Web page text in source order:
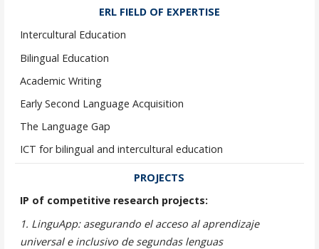
ERL FIELD OF EXPERTISE
Intercultural Education
Bilingual Education
Academic Writing
Early Second Language Acquisition
The Language Gap
ICT for bilingual and intercultural education
PROJECTS
IP of competitive research projects:
1. LinguApp: asegurando el acceso al aprendizaje
universal e inclusivo de segundas lenguas